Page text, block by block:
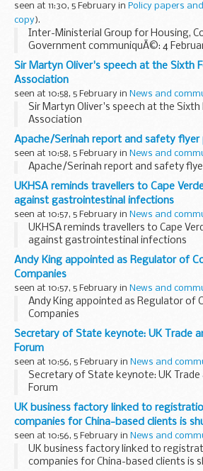
seen at 11:30, 5 February in Policy papers
copy).
Inter-Ministerial Group for Housing,
Government communiquÃ©: 4
Sir Martyn Oliver's speech at the Sixth
Association
seen at 10:58, 5 February in News and
Sir Martyn Oliver's speech at the Sixth
Association
Apache/Serinah report and safety flyer
seen at 10:58, 5 February in News and
Apache/Serinah report and safety
UKHSA reminds travellers to Cape
against gastrointestinal infections
seen at 10:57, 5 February in News and
UKHSA reminds travellers to Cape
against gastrointestinal infections
Andy King appointed as Regulator of
Companies
seen at 10:57, 5 February in News and
Andy King appointed as Regulator of
Companies
Secretary of State keynote: UK Trade
Forum
seen at 10:56, 5 February in News and
Secretary of State keynote: UK Trade
Forum
UK business factory linked to
companies for China-based clients is
seen at 10:56, 5 February in News and
UK business factory linked to
companies for China-based clients is